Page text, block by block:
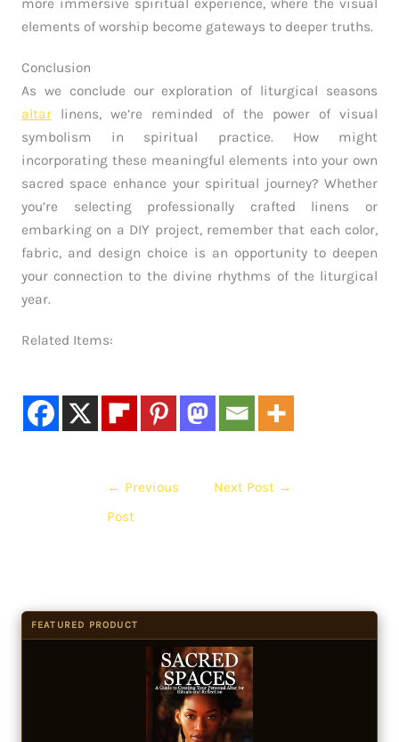
elements of worship become gateways to deeper truths.
Conclusion
As we conclude our exploration of liturgical seasons
altarlinens, we’re reminded of the power of visual
symbolism in spiritual practice. How might
incorporating these meaningful elements into your own
sacred space enhance your spiritual journey? Whether
you’re selecting professionally crafted linens or
embarking on a DIY project, remember that each color,
fabric, and design choice is an opportunity to deepen
your connection to the divine rhythms of the liturgical
year.
Related Items:
← Previous
Post
Next Post →
FEATURED PRODUCT